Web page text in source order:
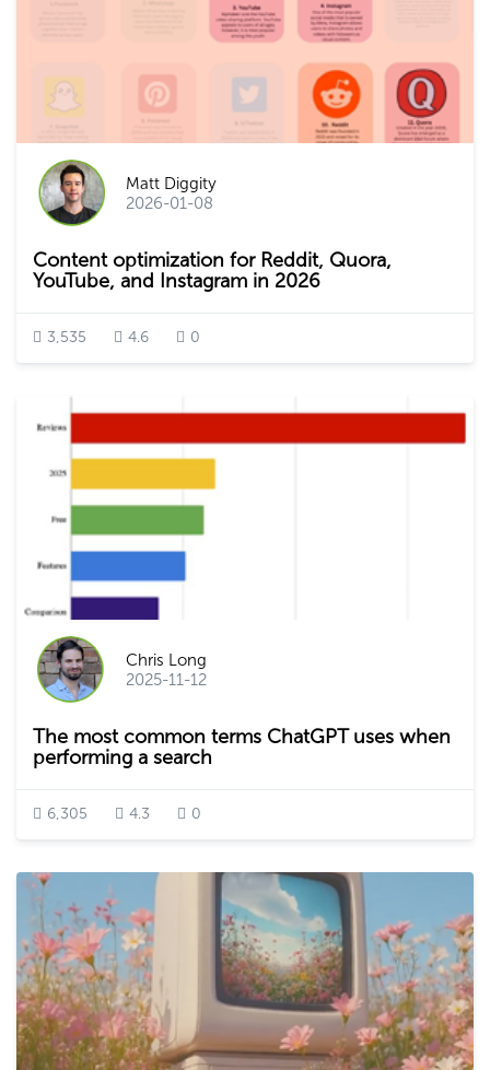
Matt Diggity
2026-01-08
Content optimization for Reddit, Quora,
YouTube, and Instagram in 2026
3,535 4.6 0
Chris Long
2025-11-12
The most common terms ChatGPT uses when
performing a search
6,305 4.3 0